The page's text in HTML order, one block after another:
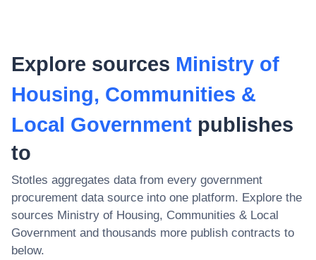
Explore sources Ministry of
Housing, Communities &
Local Government publishes
to
Stotles aggregates data from every government
procurement data source into one platform. Explore the
sources Ministry of Housing, Communities & Local
Government and thousands more publish contracts to
below.